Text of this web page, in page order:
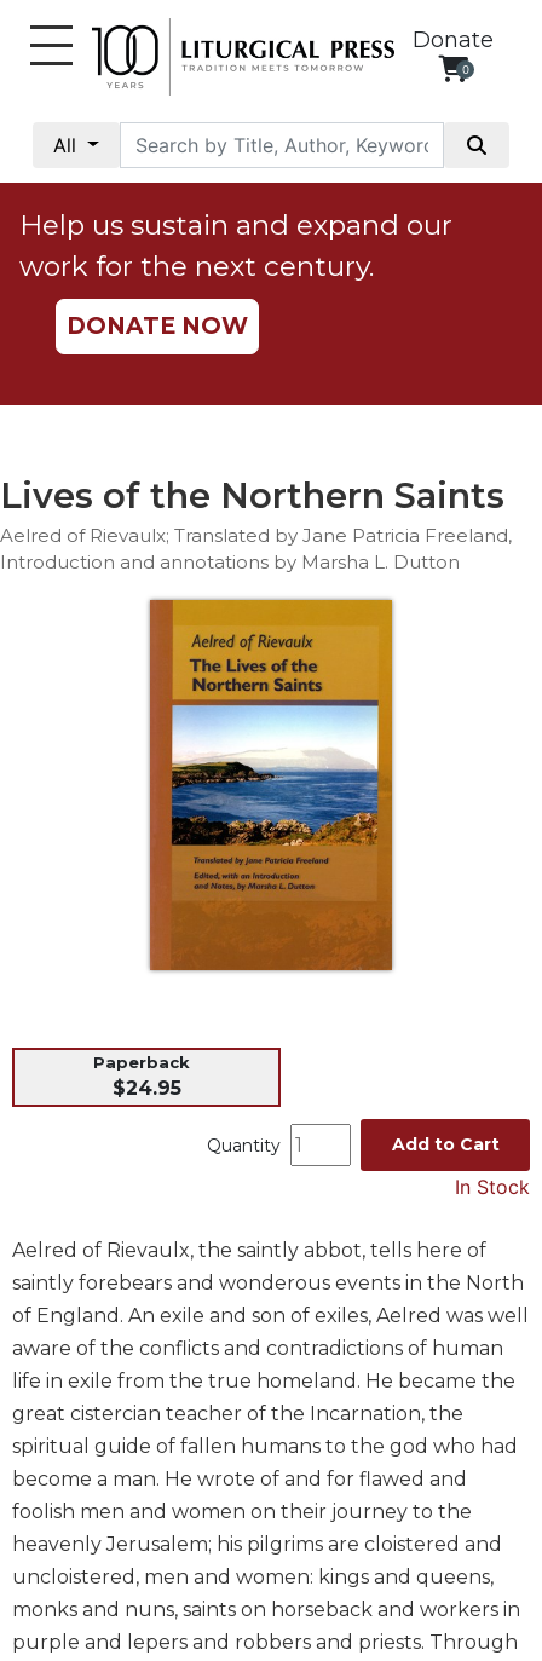
Donate
0
All
Social
Justice
Catholic
Social
Teaching
Parish
Life
Ritual
Music
Theology
The
Liturgy
of
the
Church
Liturgy
and
Sacraments
Liturgy
in
History
Scripture
Biblical
Help us sustain and expand our
work for the next century.
DONATE NOW
Lives of the Northern Saints
Aelred of Rievaulx; Translated by Jane Patricia Freeland,
Introduction and annotations by Marsha L. Dutton
Paperback
$24.95
Quantity Add to Cart
In Stock
Aelred of Rievaulx, the saintly abbot, tells here of
saintly forebears and wonderous events in the North
of England. An exile and son of exiles, Aelred was well
aware of the conflicts and contradictions of human
life in exile from the true homeland. He became the
great cistercian teacher of the Incarnation, the
spiritual guide of fallen humans to the god who had
become a man. He wrote of and for flawed and
foolish men and women on their journey to the
heavenly Jerusalem; his pilgrims are cloistered and
uncloistered, men and women: kings and queens,
monks and nuns, saints on horseback and workers in
purple and lepers and robbers and priests. Through